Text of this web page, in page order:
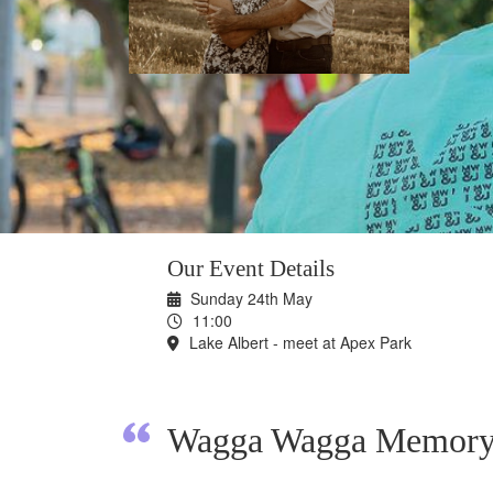
Our Event Details
Sunday 24th May
11:00
Lake Albert - meet at Apex Park
Wagga Wagga